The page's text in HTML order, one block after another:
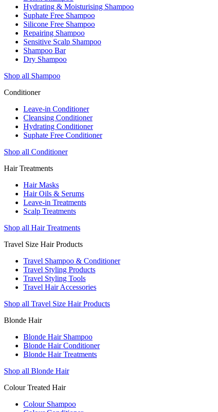
Hydrating & Moisturising Shampoo
Suphate Free Shampoo
Silicone Free Shampoo
Repairing Shampoo
Sensitive Scalp Shampoo
Shampoo Bar
Dry Shampoo
Shop all Shampoo
Conditioner
Leave-in Conditioner
Cleansing Conditioner
Hydrating Conditioner
Suphate Free Conditioner
Shop all Conditioner
Hair Treatments
Hair Masks
Hair Oils & Serums
Leave-in Treatments
Scalp Treatments
Shop all Hair Treatments
Travel Size Hair Products
Travel Shampoo & Conditioner
Travel Styling Products
Travel Styling Tools
Travel Hair Accessories
Shop all Travel Size Hair Products
Blonde Hair
Blonde Hair Shampoo
Blonde Hair Conditioner
Blonde Hair Treatments
Shop all Blonde Hair
Colour Treated Hair
Colour Shampoo